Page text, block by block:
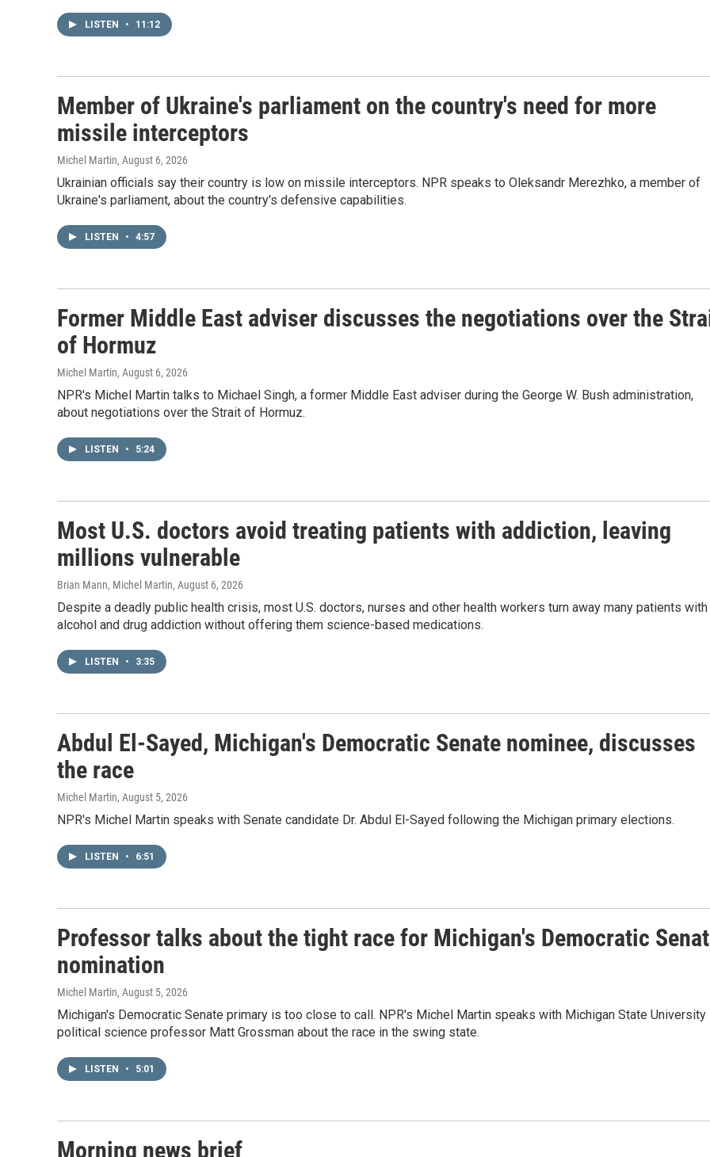
LISTEN • 11:12
Member of Ukraine's parliament on the country's need for more
missile interceptors
Michel Martin, August 6, 2026
Ukrainian officials say their country is low on missile interceptors. NPR speaks to Oleksandr Merezhko, a member of
Ukraine's parliament, about the country's defensive capabilities.
LISTEN • 4:57
Former Middle East adviser discusses the negotiations over the
of Hormuz
Michel Martin, August 6, 2026
NPR's Michel Martin talks to Michael Singh, a former Middle East adviser during the George W. Bush administration,
about negotiations over the Strait of Hormuz.
LISTEN • 5:24
Most U.S. doctors avoid treating patients with addiction, leaving
millions vulnerable
Brian Mann, Michel Martin, August 6, 2026
Despite a deadly public health crisis, most U.S. doctors, nurses and other health workers turn away many patients with
alcohol and drug addiction without offering them science-based medications.
LISTEN • 3:35
Abdul El-Sayed, Michigan's Democratic Senate nominee, discusses
the race
Michel Martin, August 5, 2026
NPR's Michel Martin speaks with Senate candidate Dr. Abdul El-Sayed following the Michigan primary elections.
LISTEN • 6:51
Professor talks about the tight race for Michigan's Democratic
nomination
Michel Martin, August 5, 2026
Michigan's Democratic Senate primary is too close to call. NPR's Michel Martin speaks with Michigan State University
political science professor Matt Grossman about the race in the swing state.
LISTEN • 5:01
Morning news brief